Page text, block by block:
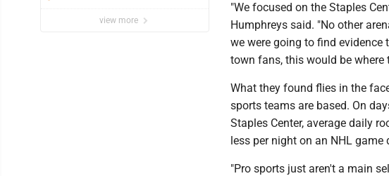
view more
"We focused on the Staples
Humphreys said. "No other
we were going to find
town fans, this would be where
What they found flies in the
sports teams are based. On
Staples Center, average daily
less per night on an NHL game
"Pro sports just aren't a main